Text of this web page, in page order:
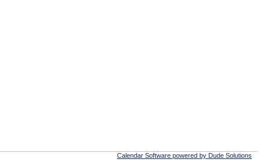
Calendar Software powered by Dude Solutions